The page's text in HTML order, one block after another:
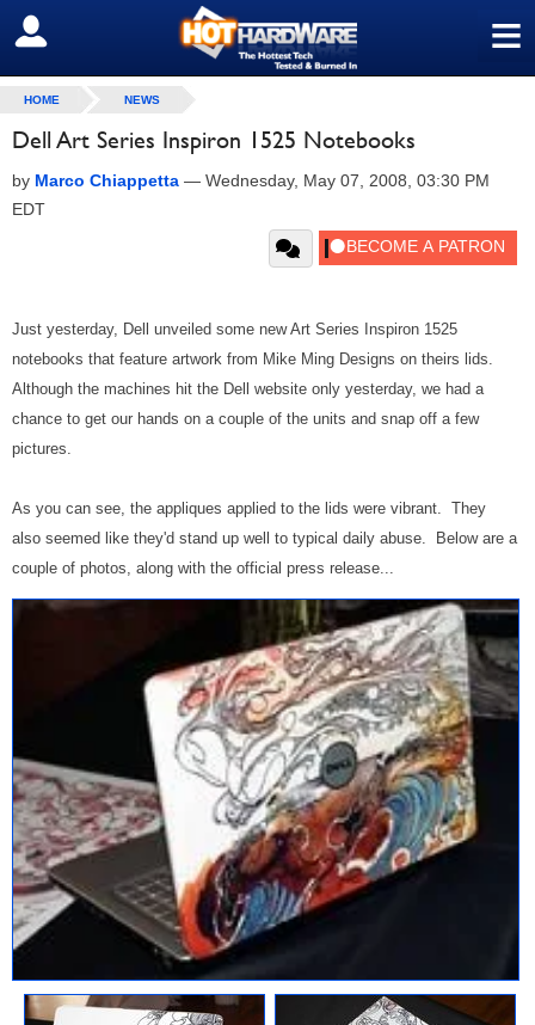
≡
SIGN OUT
HOME NEWS
Dell Art Series Inspiron 1525 Notebooks
by Marco Chiappetta — Wednesday, May 07, 2008, 03:30 PM
EDT
Just yesterday, Dell unveiled some new Art Series Inspiron 1525
notebooks that feature artwork from Mike Ming Designs on theirs lids.
Although the machines hit the Dell website only yesterday, we had a
chance to get our hands on a couple of the units and snap off a few
pictures.
As you can see, the appliques applied to the lids were vibrant. They
also seemed like they'd stand up well to typical daily abuse. Below are a
couple of photos, along with the official press release...